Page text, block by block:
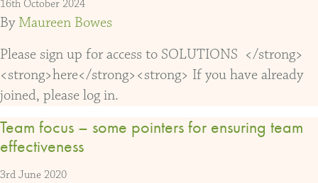
16th October 2024
By Maureen Bowes
Please sign up for access to SOLUTIONS </strong>
<strong>here</strong><strong> If you have already
joined, please log in.
Team focus – some pointers for ensuring team
effectiveness
3rd June 2020